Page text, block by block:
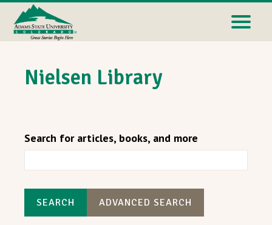
Nielsen Library
Search for articles, books, and more
SEARCH ADVANCED SEARCH